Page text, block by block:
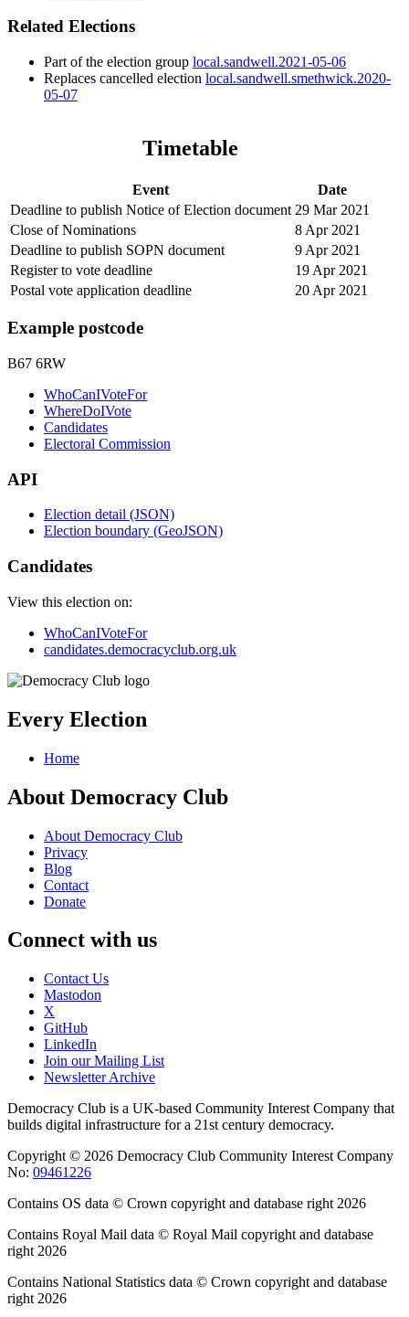
Related Elections
Part of the election group local.sandwell.2021-05-06
Replaces cancelled election local.sandwell.smethwick.2020-
05-07
Timetable
Event
Date
Deadline to publish Notice of Election document 29 Mar 2021
Close of Nominations
8 Apr 2021
Deadline to publish SOPN document
9 Apr 2021
Register to vote deadline
19 Apr 2021
Postal vote application deadline
20 Apr 2021
Example postcode
B67 6RW
WhoCanIVoteFor
WhereDoIVote
Candidates
Electoral Commission
API
Election detail (JSON)
Election boundary (GeoJSON)
Candidates
View this election on:
WhoCanIVoteFor
candidates.democracyclub.org.uk
Every Election
Home
About Democracy Club
About Democracy Club
Privacy
Blog
Contact
Donate
Connect with us
Contact Us
Mastodon
X
GitHub
LinkedIn
Join our Mailing List
Newsletter Archive
Democracy Club is a UK-based Community Interest Company that
builds digital infrastructure for a 21st century democracy.
Copyright © 2026 Democracy Club Community Interest Company
No: 09461226
Contains OS data © Crown copyright and database right 2026
Contains Royal Mail data © Royal Mail copyright and database
right 2026
Contains National Statistics data © Crown copyright and database
right 2026